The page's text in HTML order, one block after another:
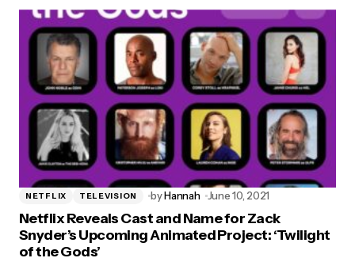
NETFLIX TELEVISION byHannah June 10, 2021
Netflix Reveals Cast and Name for Zack
Snyder’s Upcoming Animated Project: ‘Twilight
of the Gods’